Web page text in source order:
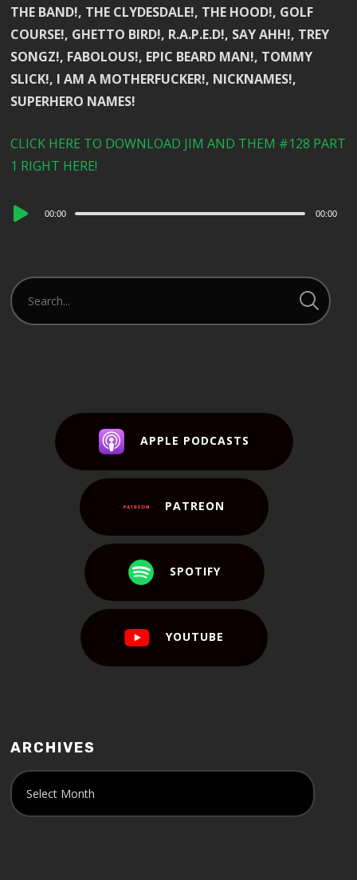
THE BAND!, THE CLYDESDALE!, THE HOOD!, GOLF
COURSE!, GHETTO BIRD!, R.A.P.E.D!, SAY AHH!, TREY
SONGZ!, FABOLOUS!, EPIC BEARD MAN!, TOMMY
SLICK!, I AM A MOTHERFUCKER!, NICKNAMES!,
SUPERHERO NAMES!
CLICK HERE TO DOWNLOAD JIM AND THEM #128 PART
1 RIGHT HERE!
Audio
00:00 00:00
APPLE PODCASTS
PATREON
SPOTIFY
YOUTUBE
ARCHIVES